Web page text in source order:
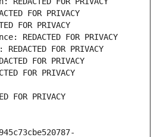
FOR PRIVACY
FOR PRIVACY
REDACTED FOR PRIVACY
FOR PRIVACY
FOR PRIVACY
FOR PRIVACY
FOR PRIVACY